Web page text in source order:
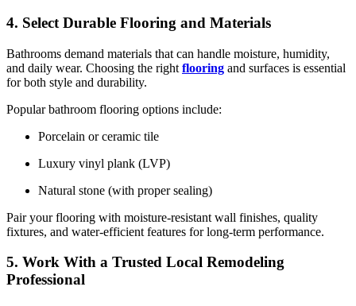
4. Select Durable Flooring and Materials
Bathrooms demand materials that can handle moisture, humidity,
and daily wear. Choosing the right flooring and surfaces is essential
for both style and durability.
Popular bathroom flooring options include:
Porcelain or ceramic tile
Luxury vinyl plank (LVP)
Natural stone (with proper sealing)
Pair your flooring with moisture-resistant wall finishes, quality
fixtures, and water-efficient features for long-term performance.
5. Work With a Trusted Local Remodeling
Professional